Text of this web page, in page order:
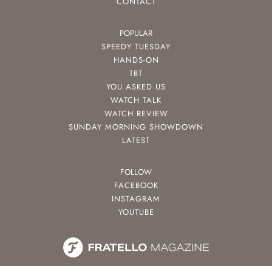
POPULAR
SPEEDY TUESDAY
HANDS-ON
TBT
YOU ASKED US
WATCH TALK
WATCH REVIEW
SUNDAY MORNING SHOWDOWN
LATEST
FOLLOW
FACEBOOK
INSTAGRAM
YOUTUBE